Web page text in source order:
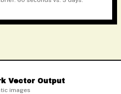
Vector Output
images